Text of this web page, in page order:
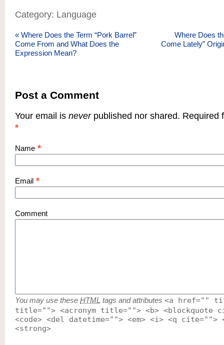
Category: Language
« Where Does the Term “Pork Barrel”
Come From and What Does the
Expression Mean?
Where Does
Come Lately”
Post a Comment
Your email is neverpublished nor shared. Required
*
Name *
Email *
Comment
You may use these HTML tags and attributes <a href=""
title=""> <acronym title=""> <b> <blockquote
<code> <del datetime=""> <em> <i> <q cite="">
<strong>